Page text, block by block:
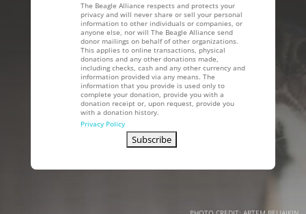
The Beagle Alliance respects and protects your
privacy and will never share or sell your personal
information to other individuals or companies, or
anyone else, nor will The Beagle Alliance send
donor mailings on behalf of other organizations.
This applies to online transactions, physical
donations and any other donations made,
including checks, cash and any other currency and
information provided via any means. The
information that you provide is used only to
complete your donation, provide you with a
donation receipt or, upon request, provide you
with a donation history.
Privacy Policy